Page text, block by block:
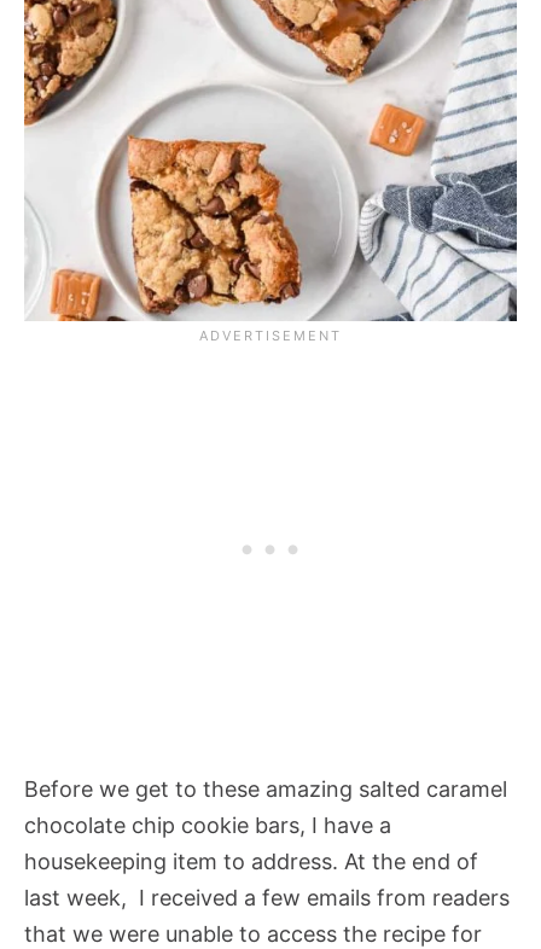
Before we get to these amazing salted caramel
chocolate chip cookie bars, I have a
housekeeping item to address. At the end of
last week, I received a few emails from readers
that we were unable to access the recipe for